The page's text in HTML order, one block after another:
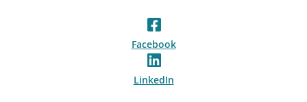
Facebook
LinkedIn